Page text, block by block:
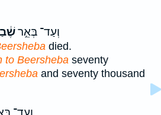
וְעַד־ בְּאֵ֣ר
died.
to Beersheba seventy
and seventy thousand